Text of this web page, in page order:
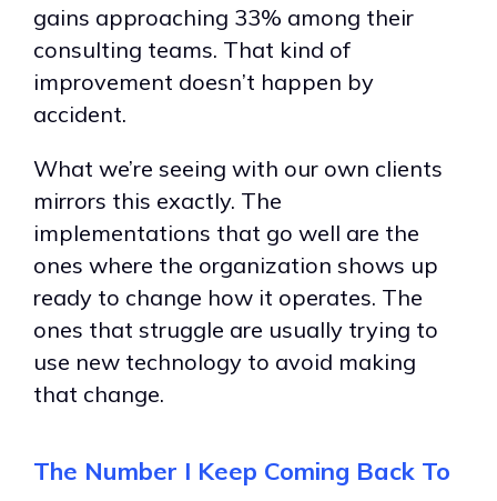
gains approaching 33% among their
consulting teams. That kind of
improvement doesn’t happen by
accident.
What we’re seeing with our own clients
mirrors this exactly. The
implementations that go well are the
ones where the organization shows up
ready to change how it operates. The
ones that struggle are usually trying to
use new technology to avoid making
that change.
The Number I Keep Coming Back To